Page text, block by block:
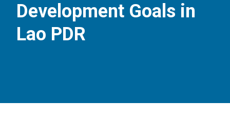
Development Goals in
Lao PDR